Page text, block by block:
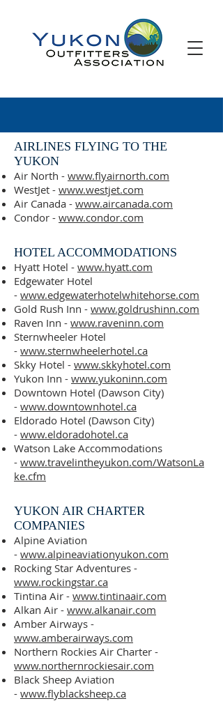
AIRLINES FLYING TO THE
YUKON
Air North - www.flyairnorth.com
WestJet - www.westjet.com
Air Canada - www.aircanada.com
Condor - www.condor.com
HOTEL ACCOMMODATIONS
Hyatt Hotel - www.hyatt.com
Edgewater Hotel
- www.edgewaterhotelwhitehorse.com
Gold Rush Inn - www.goldrushinn.com
Raven Inn - www.raveninn.com
Sternwheeler Hotel
- www.sternwheelerhotel.ca
Skky Hotel - www.skkyhotel.com
Yukon Inn - www.yukoninn.com
Downtown Hotel (Dawson City)
- www.downtownhotel.ca
Eldorado Hotel (Dawson City)
- www.eldoradohotel.ca
Watson Lake Accommodations
- www.travelintheyukon.com/WatsonLa
ke.cfm
YUKON AIR CHARTER
COMPANIES
Alpine Aviation
- www.alpineaviationyukon.com
Rocking Star Adventures -
www.rockingstar.ca
Tintina Air - www.tintinaair.com
Alkan Air - www.alkanair.com
Amber Airways -
www.amberairways.com
Northern Rockies Air Charter -
www.northernrockiesair.com
Black Sheep Aviation
- www.flyblacksheep.ca